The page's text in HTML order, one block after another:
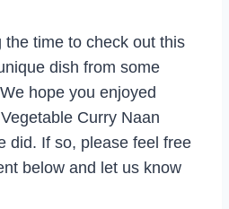
time to check out this
dish from some
hope you enjoyed
Curry Naan
did. If so, please feel free
below and let us know